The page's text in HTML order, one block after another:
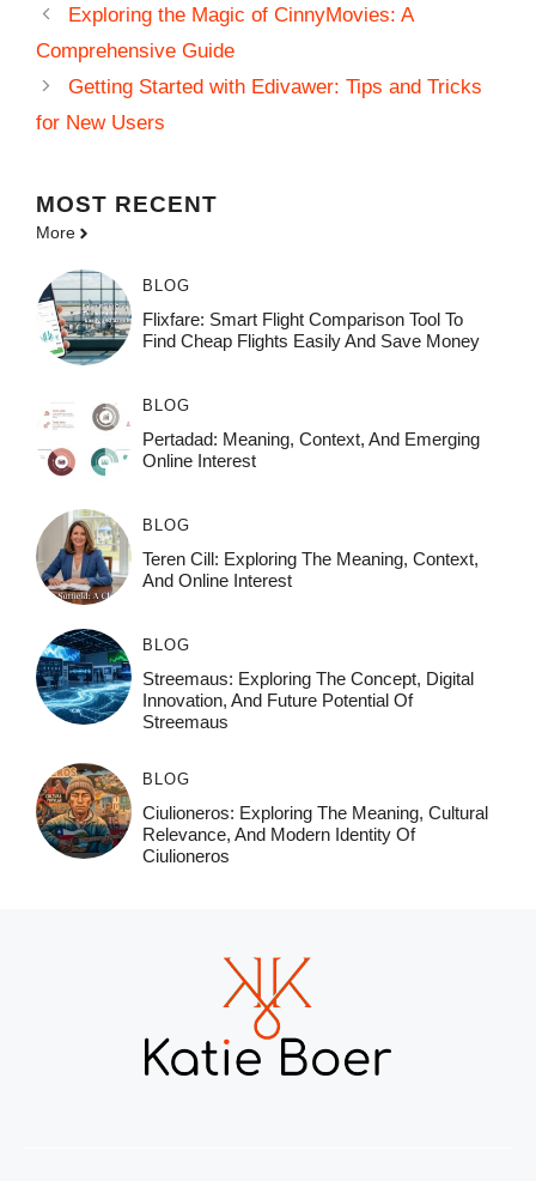
Exploring the Magic of CinnyMovies: A
Comprehensive Guide
Getting Started with Edivawer: Tips and Tricks
for New Users
MOST RECENT
More
BLOG
Flixfare: Smart Flight Comparison Tool To
Find Cheap Flights Easily And Save Money
BLOG
Pertadad: Meaning, Context, And Emerging
Online Interest
BLOG
Teren Cill: Exploring The Meaning, Context,
And Online Interest
BLOG
Streemaus: Exploring The Concept, Digital
Innovation, And Future Potential Of
Streemaus
BLOG
Ciulioneros: Exploring The Meaning, Cultural
Relevance, And Modern Identity Of
Ciulioneros